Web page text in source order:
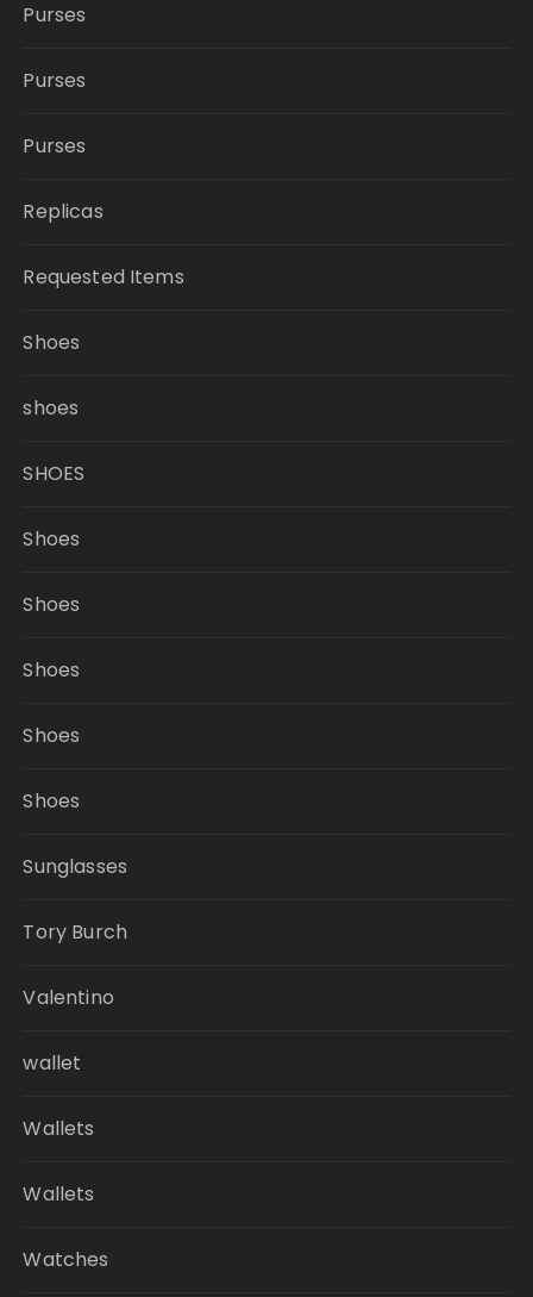
Purses
Purses
Purses
Replicas
Requested Items
Shoes
shoes
SHOES
Shoes
Shoes
Shoes
Shoes
Shoes
Sunglasses
Tory Burch
Valentino
wallet
Wallets
Wallets
Watches